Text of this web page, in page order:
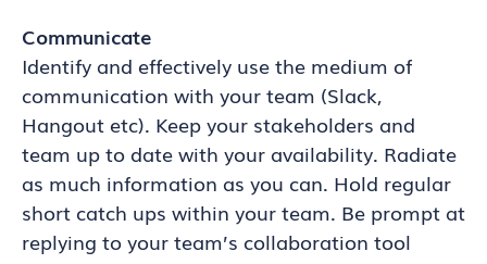
Communicate
Identify and effectively use the medium of
communication with your team (Slack,
Hangout etc). Keep your stakeholders and
team up to date with your availability. Radiate
as much information as you can. Hold regular
short catch ups within your team. Be prompt at
replying to your team’s collaboration tool